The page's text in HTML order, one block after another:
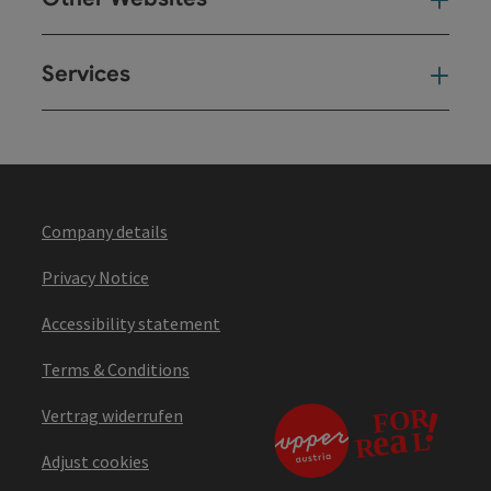
Services
Company details
Privacy Notice
Accessibility statement
Terms & Conditions
Vertrag widerrufen
Adjust cookies